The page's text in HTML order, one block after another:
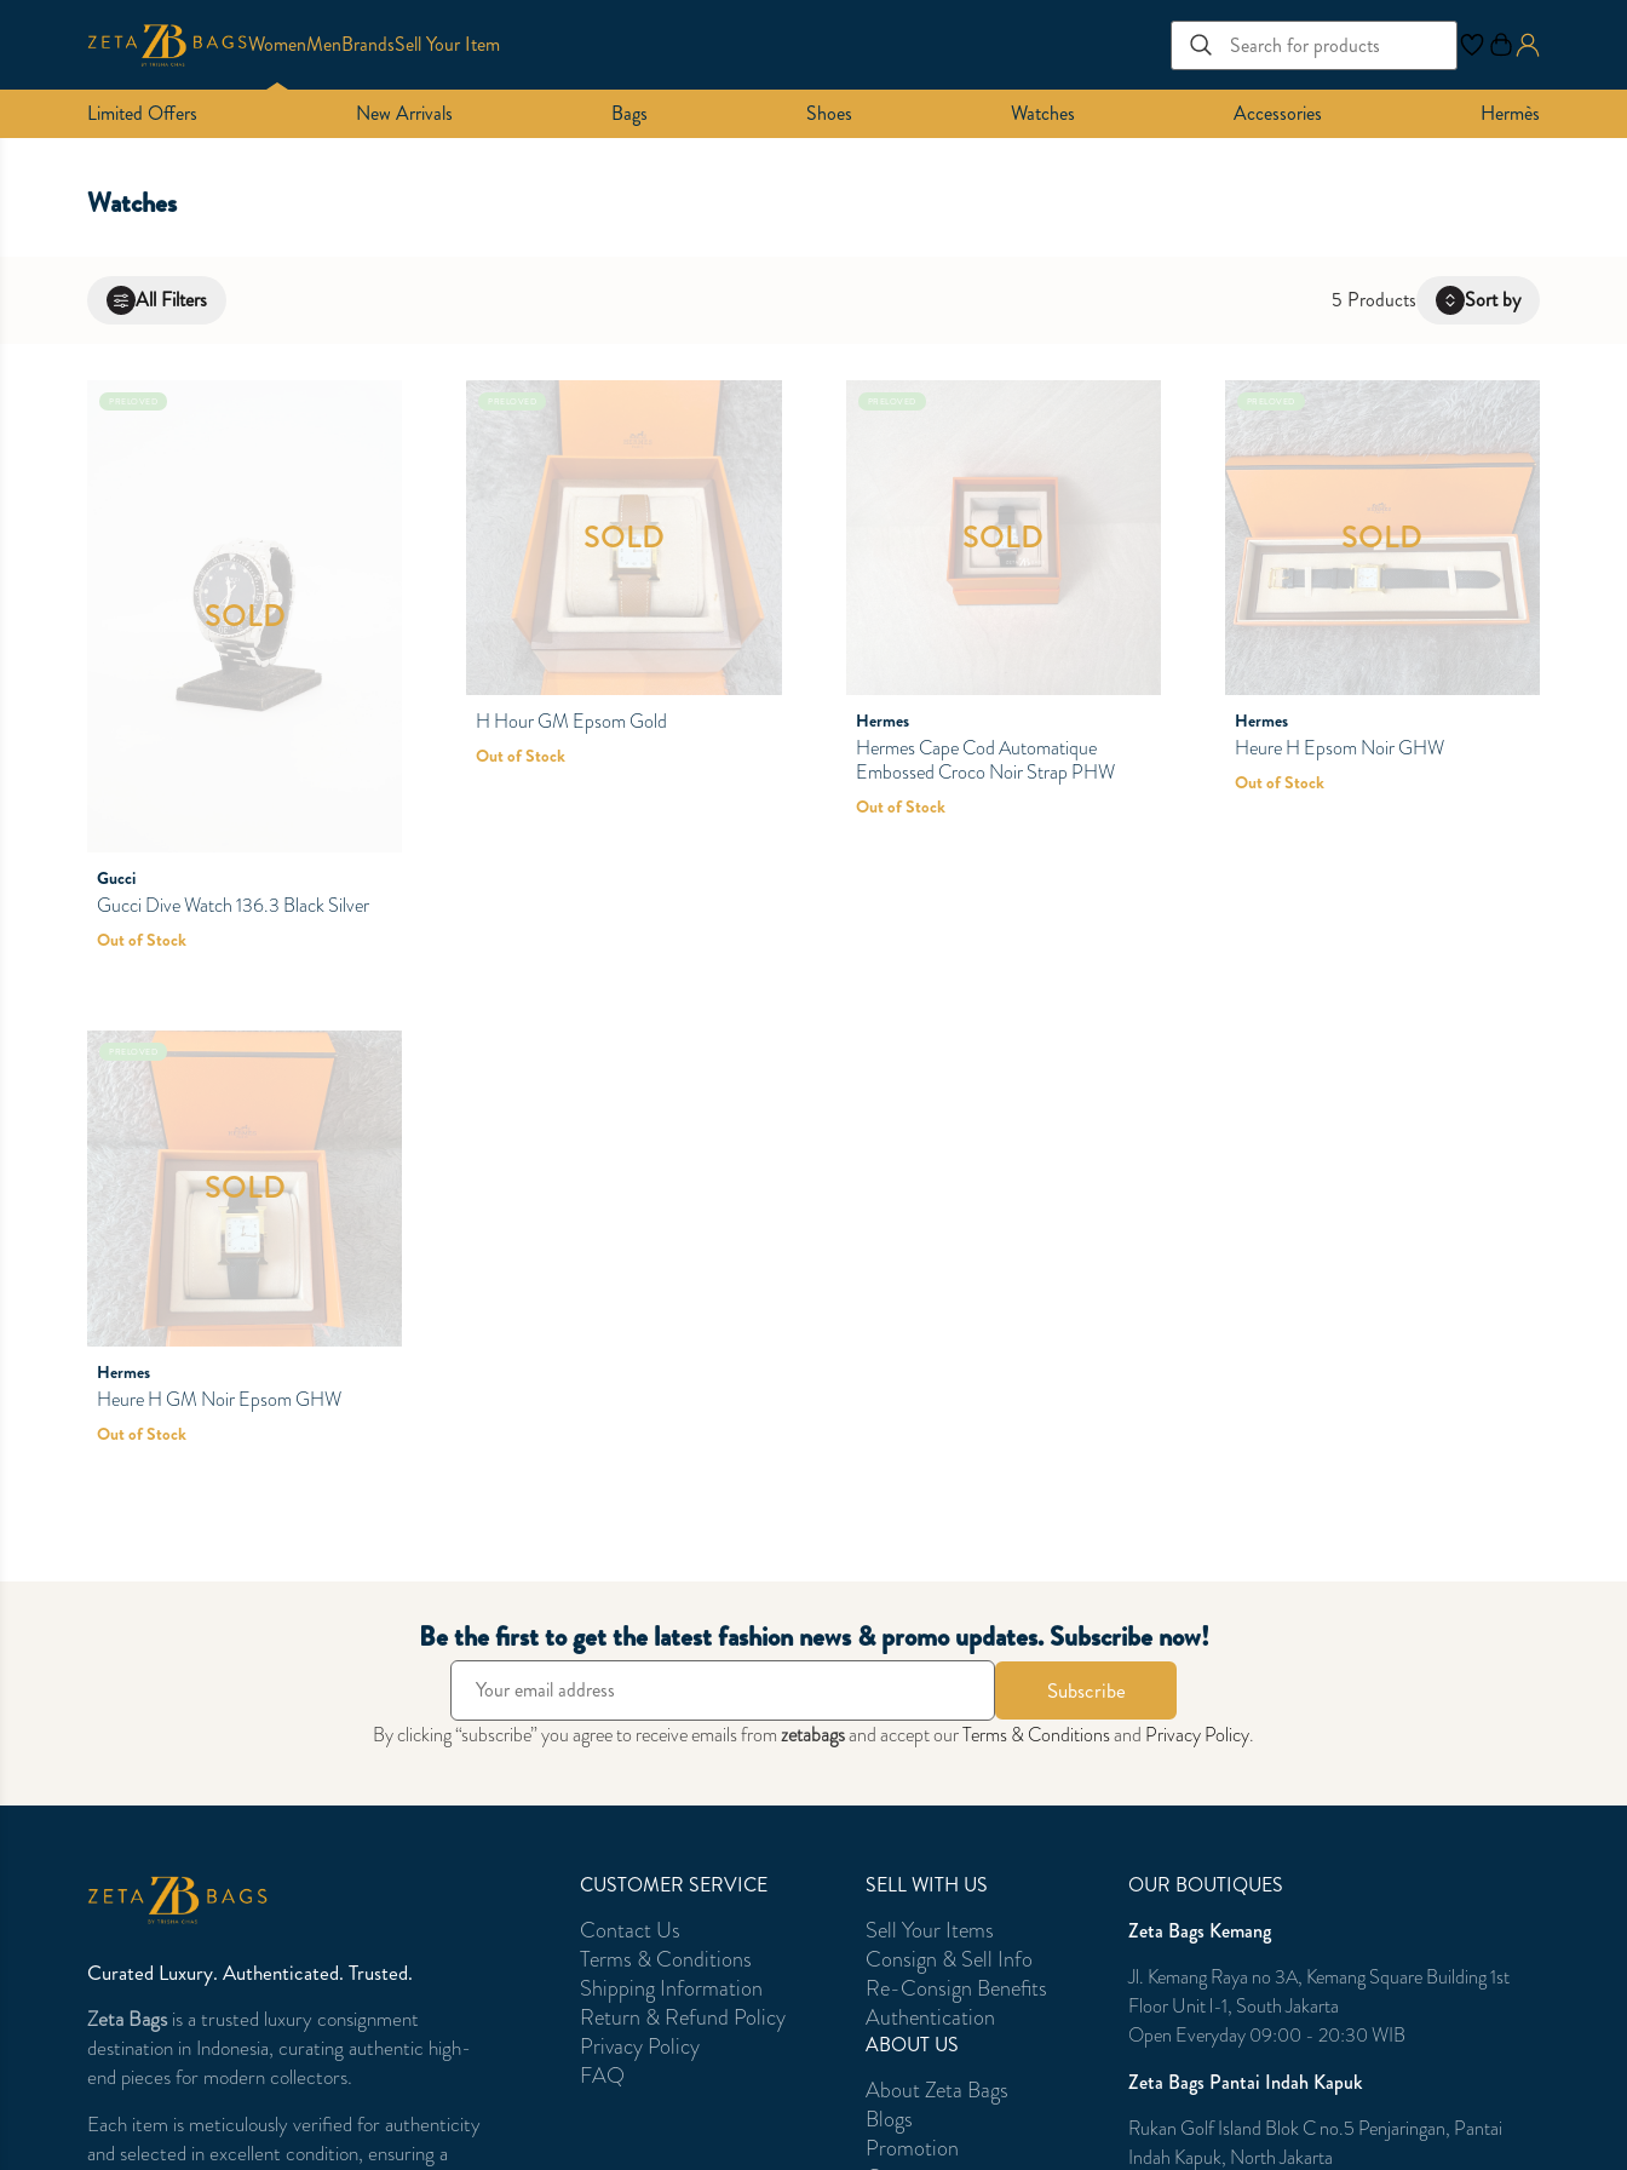
WomenMenBrandsSell Your Item
Limited Offers New Arrivals Bags Shoes Watches Accessories Hermès
Watches
All Filters 5 Products Sort by
Latest
Oldest
Price: Low to High
Price: High to Low
PRELOVED
SOLD
Gucci
Gucci Dive Watch 136.3 Black Silver
Out of Stock
PRELOVED
SOLD
H Hour GM Epsom Gold
Out of Stock
PRELOVED
SOLD
Hermes
Hermes Cape Cod Automatique
Embossed Croco Noir Strap PHW
Out of Stock
PRELOVED
SOLD
Hermes
Heure H Epsom Noir GHW
Out of Stock
PRELOVED
SOLD
Hermes
Heure H GM Noir Epsom GHW
Out of Stock
Be the first to get the latest fashion news & promo updates. Subscribe now!
Subscribe
By clicking “subscribe” you agree to receive emails fromzetabagsand accept ourTerms & Conditionsand Privacy Policy.
Curated Luxury. Authenticated. Trusted.
Zeta Bagsis a trusted luxury consignment
destination in Indonesia, curating authentic high-
end pieces for modern collectors.
Each item is meticulously verified for authenticity
and selected in excellent condition, ensuring a
CUSTOMER SERVICE
Contact Us
Terms & Conditions
Shipping Information
Return & Refund Policy
Privacy Policy
FAQ
SELL WITH US
Sell Your Items
Consign & Sell Info
Re-Consign Benefits
Authentication
ABOUT US
About Zeta Bags
Blogs
Promotion
OUR BOUTIQUES
Zeta Bags Kemang
Jl. Kemang Raya no 3A, Kemang Square Building 1st
Floor Unit l-1, South Jakarta
Open Everyday 09:00 - 20:30 WIB
Zeta Bags Pantai Indah Kapuk
Rukan Golf Island Blok C no.5 Penjaringan, Pantai
Indah Kapuk, North Jakarta